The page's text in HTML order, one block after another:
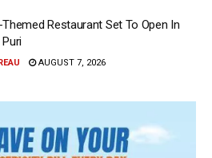
Restaurant Set To Open In
Puri
AUGUST 7, 2026